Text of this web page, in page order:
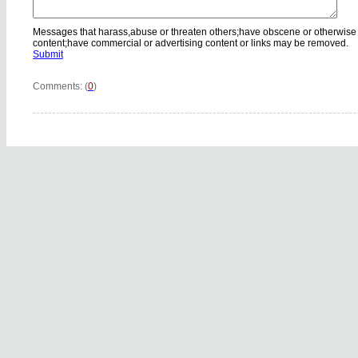
Messages that harass,abuse or threaten others;have obscene or
content;have commercial or advertising content or links may be removed.
Submit
Comments: (0)